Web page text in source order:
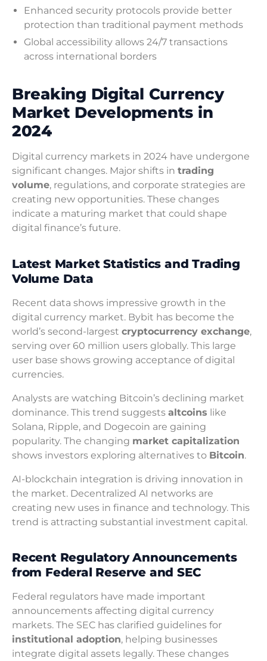
Enhanced security protocols provide better
protection than traditional payment methods
Global accessibility allows 24/7 transactions
across international borders
Breaking Digital Currency
Market Developments in
2024
Digital currency markets in 2024 have undergone
significant changes. Major shifts in trading
volume, regulations, and corporate strategies are
creating new opportunities. These changes
indicate a maturing market that could shape
digital finance’s future.
Latest Market Statistics and Trading
Volume Data
Recent data shows impressive growth in the
digital currency market. Bybit has become the
world’s second-largest cryptocurrency exchange,
serving over 60 million users globally. This large
user base shows growing acceptance of digital
currencies.
Analysts are watching Bitcoin’s declining market
dominance. This trend suggests altcoins like
Solana, Ripple, and Dogecoin are gaining
popularity. The changing market capitalization
shows investors exploring alternatives to Bitcoin.
AI-blockchain integration is driving innovation in
the market. Decentralized AI networks are
creating new uses in finance and technology. This
trend is attracting substantial investment capital.
Recent Regulatory Announcements
from Federal Reserve and SEC
Federal regulators have made important
announcements affecting digital currency
markets. The SEC has clarified guidelines for
institutional adoption, helping businesses
integrate digital assets legally. These changes